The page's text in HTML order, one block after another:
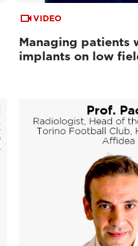
VIDEO
Managing patients
implants on low